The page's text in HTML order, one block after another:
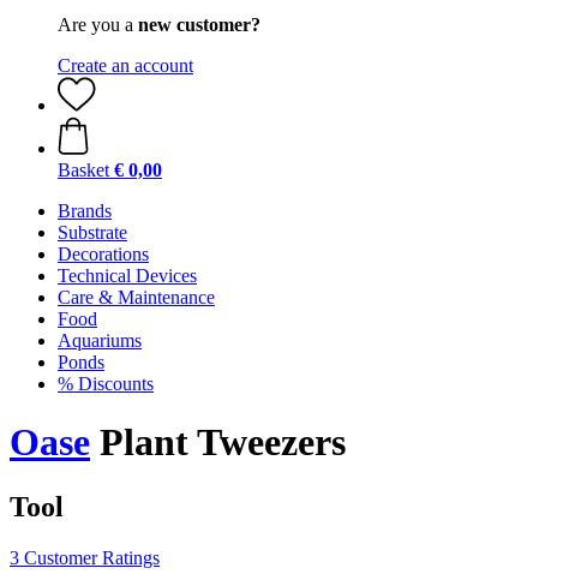
Are you a new customer?
Create an account
Basket € 0,00
Brands
Substrate
Decorations
Technical Devices
Care & Maintenance
Food
Aquariums
Ponds
% Discounts
Oase Plant Tweezers
Tool
3 Customer Ratings